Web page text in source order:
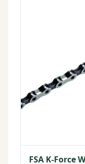
FSA K-Force